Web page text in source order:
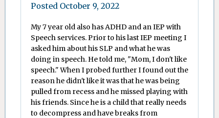
Posted October 9, 2022
My 7 year old also has ADHD and an IEP with
Speech services. Prior to his last IEP meeting I
asked him about his SLP and what he was
doing in speech. He told me, "Mom, I don't like
speech." When I probed further I found out the
reason he didn't like it was that he was being
pulled from recess and he missed playing with
his friends. Since he is a child that really needs
to decompress and have breaks from